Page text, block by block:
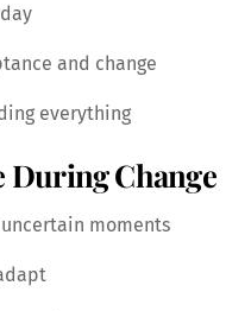
and change
everything
During Change
moments